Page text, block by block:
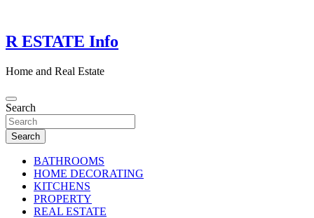
content
R ESTATE Info
Home and Real Estate
Search
Search
BATHROOMS
HOME DECORATING
KITCHENS
PROPERTY
REAL ESTATE